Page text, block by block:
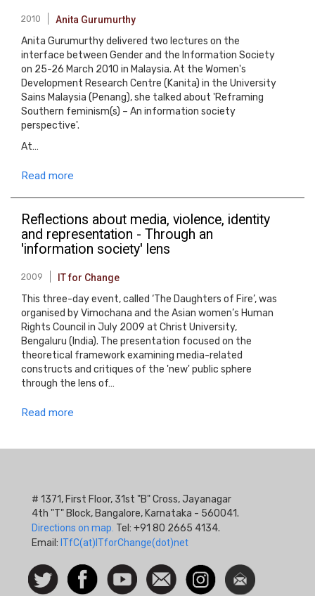
2010 Anita Gurumurthy
Anita Gurumurthy delivered two lectures on the
interface between Gender and the Information Society
on 25-26 March 2010 in Malaysia. At the Women's
Development Research Centre (Kanita) in the University
Sains Malaysia (Penang), she talked about 'Reframing
Southern feminism(s) – An information society
perspective'.
At…
Read more
Reflections about media, violence, identity
and representation - Through an
'information society' lens
2009 IT for Change
This three-day event, called ‘The Daughters of Fire’, was
organised by Vimochana and the Asian women’s Human
Rights Council in July 2009 at Christ University,
Bengaluru (India). The presentation focused on the
theoretical framework examining media-related
constructs and critiques of the 'new' public sphere
through the lens of…
Read more
# 1371, First Floor, 31st "B" Cross, Jayanagar
4th "T" Block, Bangalore, Karnataka - 560041.
Directions on map. Tel: +91 80 2665 4134.
Email: ITfC(at)ITforChange(dot)net
Social
Icon
Follow
us on
FacebookWatch
Contact
us
InstagramNewsletter